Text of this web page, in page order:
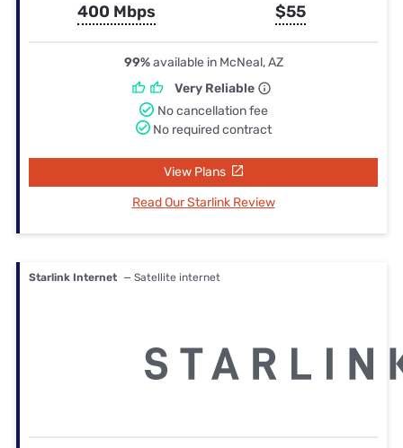
400 Mbps $55
99%available in McNeal, AZ
Very Reliable
No cancellation fee
No required contract
View Plans
Read Our Starlink Review
Starlink Internet — Satellite internet